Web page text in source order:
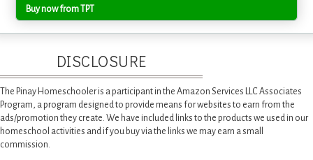
Buy now from TPT
DISCLOSURE
The Pinay Homeschooler is a participant in the Amazon Services LLC Associates
Program, a program designed to provide means for websites to earn from the
ads/promotion they create. We have included links to the products we used in our
homeschool activities and if you buy via the links we may earn a small
commission.